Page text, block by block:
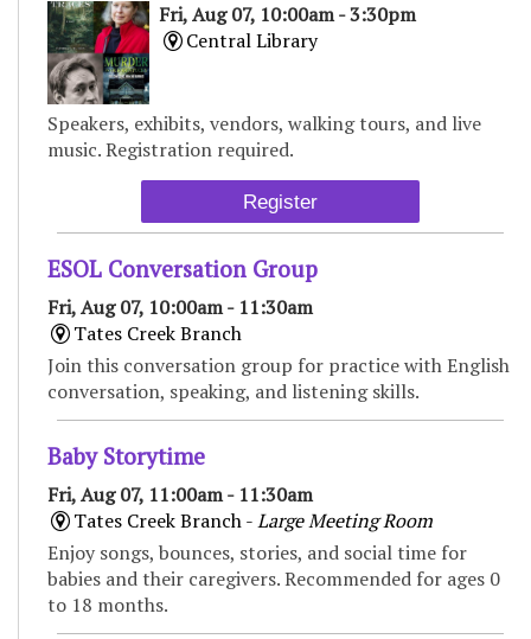
Fri, Aug 07, 10:00am - 3:30pm
Central Library
Speakers, exhibits, vendors, walking tours, and live
music. Registration required.
Register
ESOL Conversation Group
Fri, Aug 07, 10:00am - 11:30am
Tates Creek Branch
Join this conversation group for practice with English
conversation, speaking, and listening skills.
Baby Storytime
Fri, Aug 07, 11:00am - 11:30am
Tates Creek Branch -Large Meeting Room
Enjoy songs, bounces, stories, and social time for
babies and their caregivers. Recommended for ages 0
to 18 months.